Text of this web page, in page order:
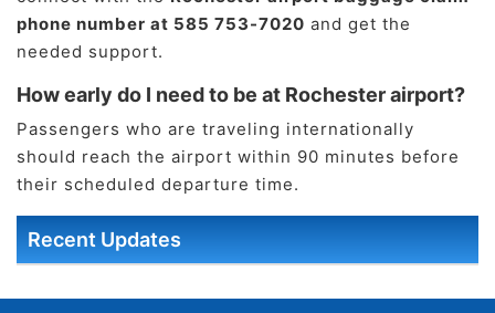
phone number at 585 753-7020 and get the
needed support.
How early do I need to be at Rochester airport?
Passengers who are traveling internationally
should reach the airport within 90 minutes before
their scheduled departure time.
Recent Updates